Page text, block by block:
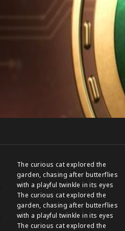
The curious cat explored the
garden, chasing after butterflies
with a playful twinkle in its eyes
The curious cat explored the
garden, chasing after butterflies
with a playful twinkle in its eyes
The curious cat explored the